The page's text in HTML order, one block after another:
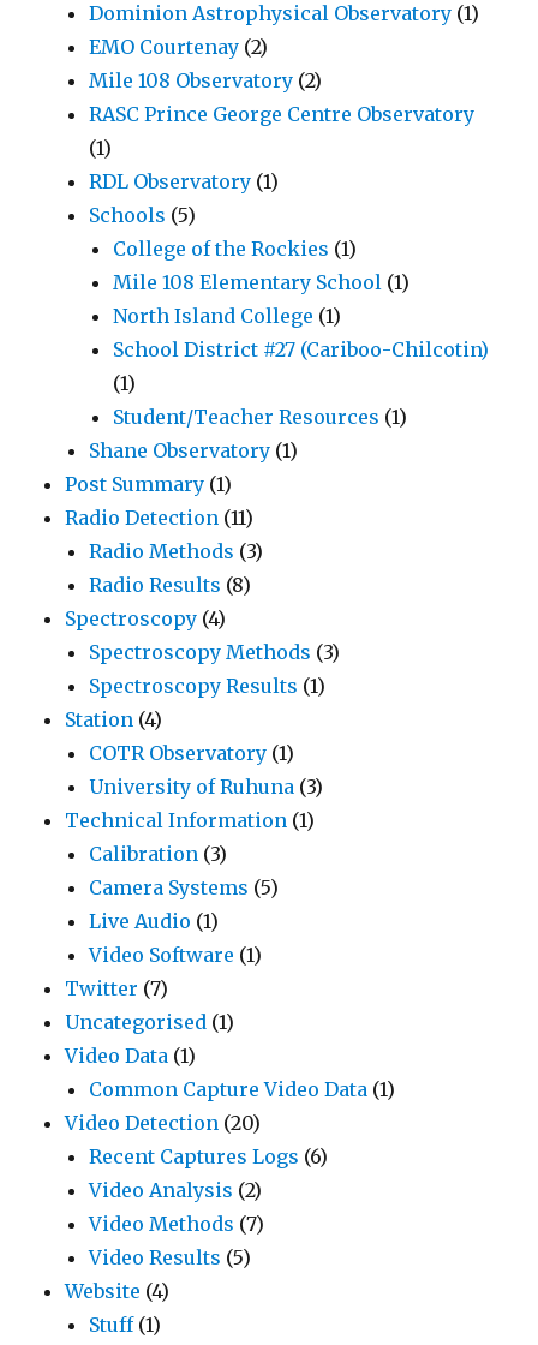
Dominion Astrophysical Observatory (1)
EMO Courtenay (2)
Mile 108 Observatory (2)
RASC Prince George Centre Observatory
(1)
RDL Observatory (1)
Schools (5)
College of the Rockies (1)
Mile 108 Elementary School (1)
North Island College (1)
School District #27 (Cariboo-Chilcotin)
(1)
Student/Teacher Resources (1)
Shane Observatory (1)
Post Summary (1)
Radio Detection (11)
Radio Methods (3)
Radio Results (8)
Spectroscopy (4)
Spectroscopy Methods (3)
Spectroscopy Results (1)
Station (4)
COTR Observatory (1)
University of Ruhuna (3)
Technical Information (1)
Calibration (3)
Camera Systems (5)
Live Audio (1)
Video Software (1)
Twitter (7)
Uncategorised (1)
Video Data (1)
Common Capture Video Data (1)
Video Detection (20)
Recent Captures Logs (6)
Video Analysis (2)
Video Methods (7)
Video Results (5)
Website (4)
Stuff(1)